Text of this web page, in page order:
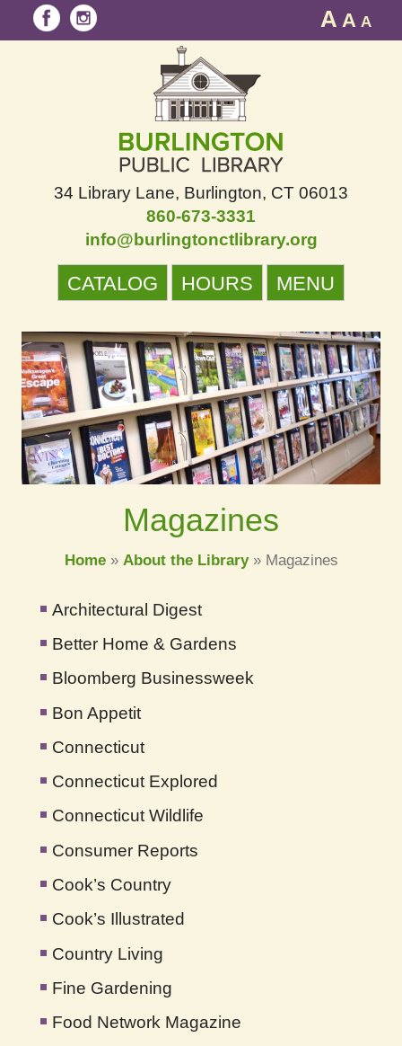
34 Library Lane Burlington, CT 06013
860-673-3331
info@burlingtonctlibrary.org
CATALOG HOURS MENU
A A A
Magazines
Home» About the Library» Magazines
Architectural Digest
Better Home & Gardens
Bloomberg Businessweek
Bon Appetit
Connecticut
Connecticut Explored
Connecticut Wildlife
Consumer Reports
Cook’s Country
Cook’s Illustrated
Country Living
Fine Gardening
Food Network Magazine